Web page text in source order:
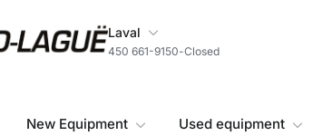
My Store
Laval
450 661-9150-Closed
New Equipment Used equipment